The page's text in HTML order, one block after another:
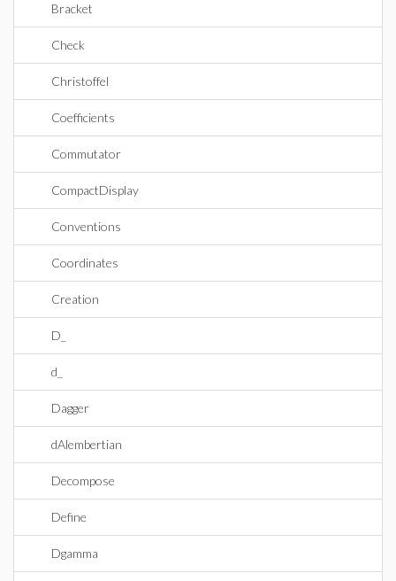
Bracket
Check
Christoffel
Coefficients
Commutator
CompactDisplay
Conventions
Coordinates
Creation
D_
d_
Dagger
dAlembertian
Decompose
Define
Dgamma